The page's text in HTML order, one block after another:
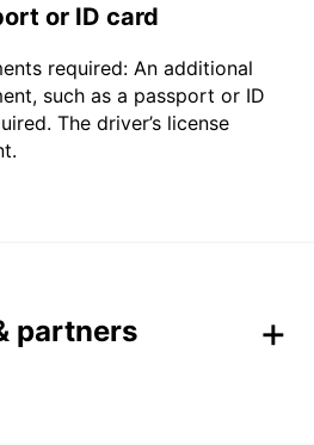
or ID card
required: An additional
such as a passport or ID
The driver’s license
partners